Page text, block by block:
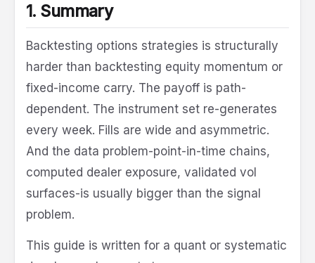
1. Summary
Backtesting options strategies is structurally
harder than backtesting equity momentum or
fixed-income carry. The payoff is path-
dependent. The instrument set re-generates
every week. Fills are wide and asymmetric.
And the data problem-point-in-time chains,
computed dealer exposure, validated vol
surfaces-is usually bigger than the signal
problem.
This guide is written for a quant or systematic